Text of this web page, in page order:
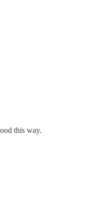
this way.